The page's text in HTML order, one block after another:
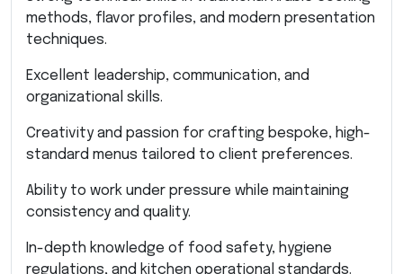
methods, flavor profiles, and modern presentation
techniques.
Excellent leadership, communication, and
organizational skills.
Creativity and passion for crafting bespoke, high-
standard menus tailored to client preferences.
Ability to work under pressure while maintaining
consistency and quality.
In-depth knowledge of food safety, hygiene
regulations, and kitchen operational standards.